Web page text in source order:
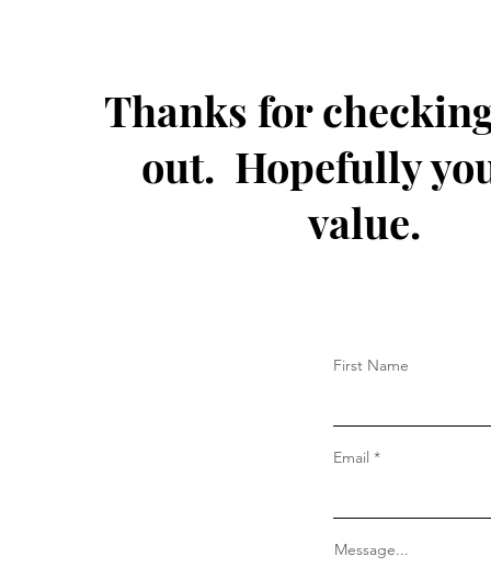
Thanks for
out. Hopefully
value.
First Name
Email
Message...